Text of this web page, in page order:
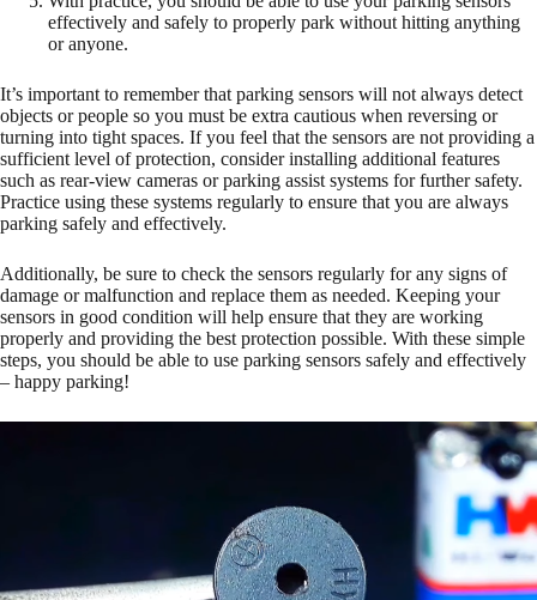
effectively and safely to properly park without hitting anything
or anyone.
It’s important to remember that parking sensors will not always detect
objects or people so you must be extra cautious when reversing or
turning into tight spaces. If you feel that the sensors are not providing a
sufficient level of protection, consider installing additional features
such as rear-view cameras or parking assist systems for further safety.
Practice using these systems regularly to ensure that you are always
parking safely and effectively.
Additionally, be sure to check the sensors regularly for any signs of
damage or malfunction and replace them as needed. Keeping your
sensors in good condition will help ensure that they are working
properly and providing the best protection possible. With these simple
steps, you should be able to use parking sensors safely and effectively
– happy parking!